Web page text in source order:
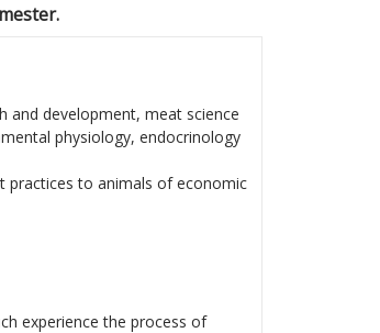
and development, meat science
physiology, endocrinology
practices to animals of economic
experience the process of